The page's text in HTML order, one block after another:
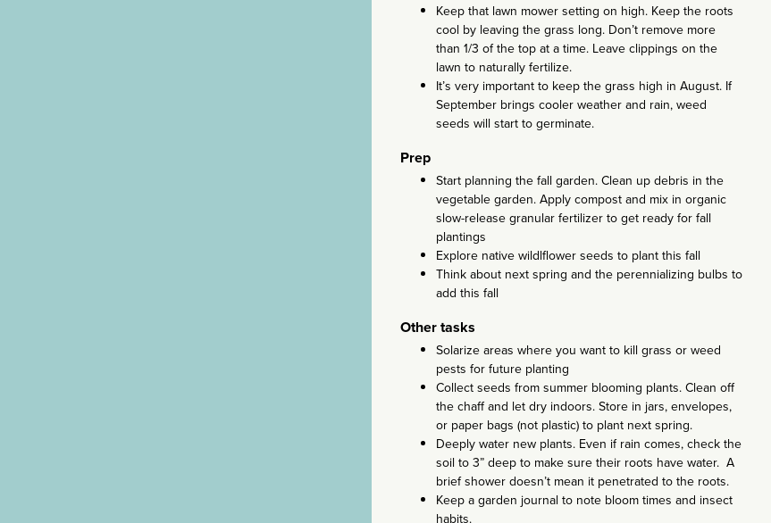
Keep that lawn mower setting on high. Keep the roots
cool by leaving the grass long. Don’t remove more
than 1/3 of the top at a time. Leave clippings on the
lawn to naturally fertilize.
It’s very important to keep the grass high in August. If
September brings cooler weather and rain, weed
seeds will start to germinate.
Prep
Start planning the fall garden. Clean up debris in the
vegetable garden. Apply compost and mix in organic
slow-release granular fertilizer to get ready for fall
plantings
Explore native wildlflower seeds to plant this fall
Think about next spring and the perennializing bulbs to
add this fall
Other tasks
Solarize areas where you want to kill grass or weed
pests for future planting
Collect seeds from summer blooming plants. Clean off
the chaff and let dry indoors. Store in jars, envelopes,
or paper bags (not plastic) to plant next spring.
Deeply water new plants. Even if rain comes, check the
soil to 3” deep to make sure their roots have water. A
brief shower doesn’t mean it penetrated to the roots.
Keep a garden journal to note bloom times and insect
habits.